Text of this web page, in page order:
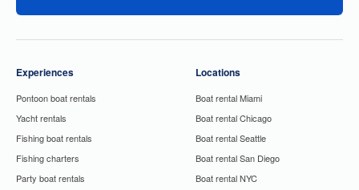
Experiences
Pontoon boat rentals
Yacht rentals
Fishing boat rentals
Fishing charters
Party boat rentals
Locations
Boat rental Miami
Boat rental Chicago
Boat rental Seattle
Boat rental San Diego
Boat rental NYC